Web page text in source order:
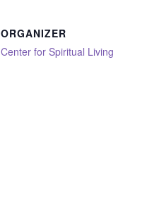
ORGANIZER
Center for Spiritual Living